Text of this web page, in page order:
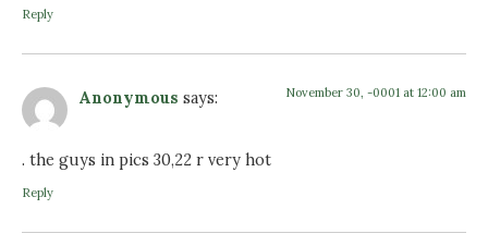
Reply
Anonymous says: November 30, -0001 at 12:00 am
. the guys in pics 30,22 r very hot
Reply